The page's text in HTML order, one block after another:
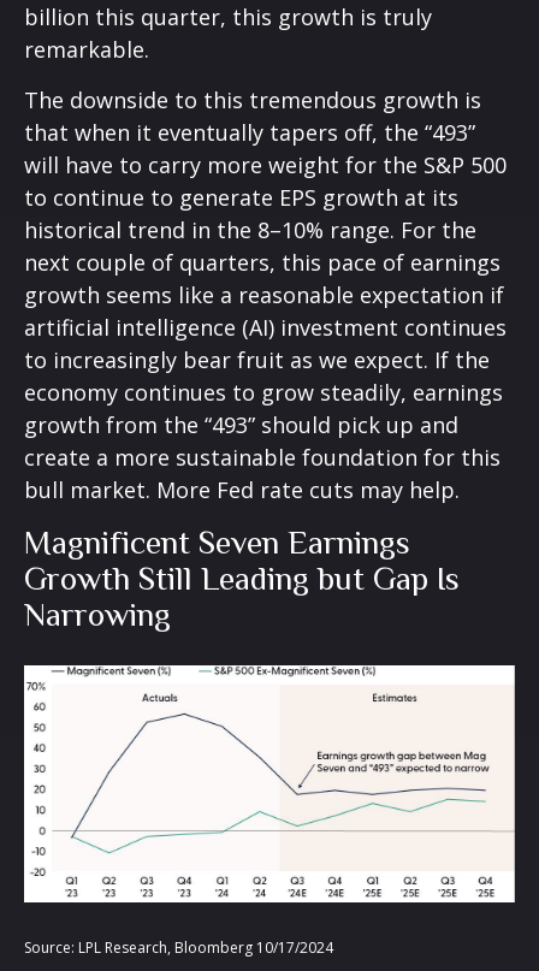
billion this quarter, this growth is truly
remarkable.
The downside to this tremendous growth is
that when it eventually tapers off, the “493”
will have to carry more weight for the S&P 500
to continue to generate EPS growth at its
historical trend in the 8–10% range. For the
next couple of quarters, this pace of earnings
growth seems like a reasonable expectation if
artificial intelligence (AI) investment continues
to increasingly bear fruit as we expect. If the
economy continues to grow steadily, earnings
growth from the “493” should pick up and
create a more sustainable foundation for this
bull market. More Fed rate cuts may help.
Magnificent Seven Earnings
Growth Still Leading but Gap Is
Narrowing
Source: LPL Research, Bloomberg 10/17/2024